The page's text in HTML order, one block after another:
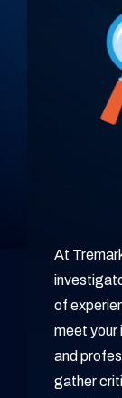
At
of
meet your
and
gather